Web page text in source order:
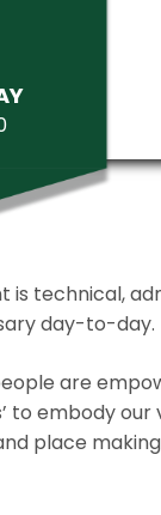
technical,
day-to-day.
are
embody
place